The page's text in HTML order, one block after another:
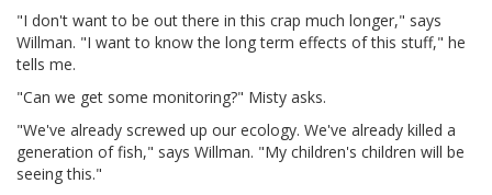
"I don't want to be out there in this crap much longer," says
Willman. "I want to know the long term effects of this stuff," he
tells me.
"Can we get some monitoring?" Misty asks.
"We've already screwed up our ecology. We've already killed a
generation of fish," says Willman. "My children's children will be
seeing this."